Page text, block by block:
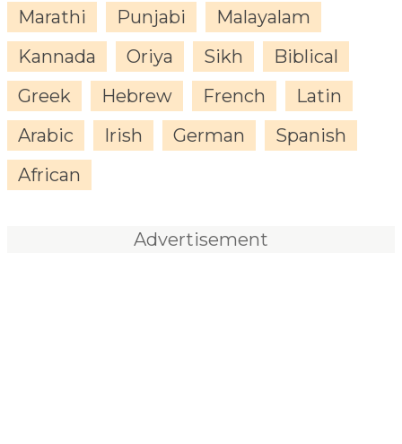
Marathi
Punjabi
Malayalam
Kannada
Oriya Sikh
Biblical
Greek
Hebrew French
Latin
Arabic
Irish German
Spanish
African
Advertisement